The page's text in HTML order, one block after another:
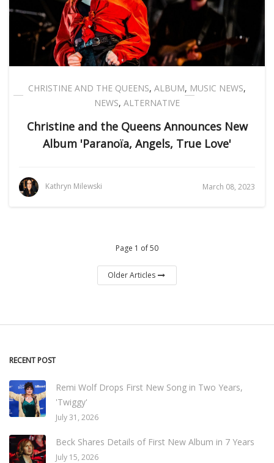
CHRISTINE AND THE QUEENS, ALBUM, MUSIC NEWS,
NEWS, ALTERNATIVE
Christine and the Queens Announces New
Album 'Paranoïa, Angels, True Love'
Kathryn Milewski March 08, 2023
Page 1 of 50
Older Articles
RECENT POST
Remi Wolf Drops First New Song in Two Years,
'Twiggy'
July 31, 2026
Beck Shares Details of First New Album in 7 Years
July 15, 2026